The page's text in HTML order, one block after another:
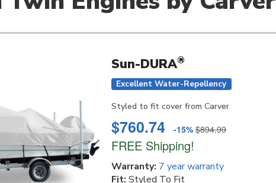
Sun-DURA®
Excellent Water-Repellency
Styled to fit cover from Carver
$760.74 -15%$894.99
FREE Shipping!
Warranty: 7 year warranty
Fit: Styled To Fit